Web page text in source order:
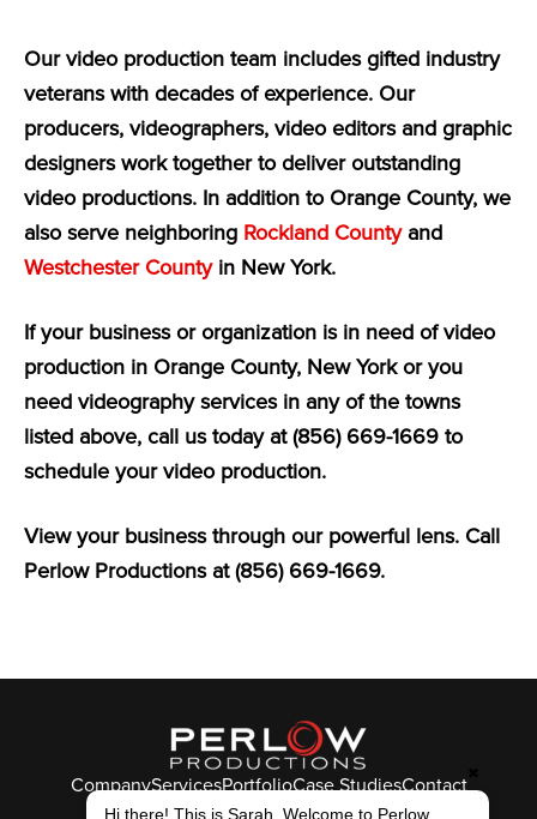
Our video production team includes gifted industry
veterans with decades of experience. Our
producers, videographers, video editors and graphic
designers work together to deliver outstanding
video productions. In addition to Orange County, we
also serve neighboring Rockland Countyand
Westchester Countyin New York.
If your business or organization is in need of video
production in Orange County, New York or you
need videography services in any of the towns
listed above, call us today at (856) 669-1669 to
schedule your video production.
View your business through our powerful lens. Call
Perlow Productions at (856) 669-1669.
CompanyServicesPortfolioCase StudiesContact
Hi there! This is Sarah. Welcome to Perlow